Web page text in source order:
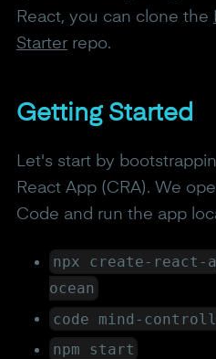
React, you can clone the
Starter repo.
Getting Started
Let's start by
React App (CRA). We
Code and run the app
npx create-react-
ocean
code mind-
npm start